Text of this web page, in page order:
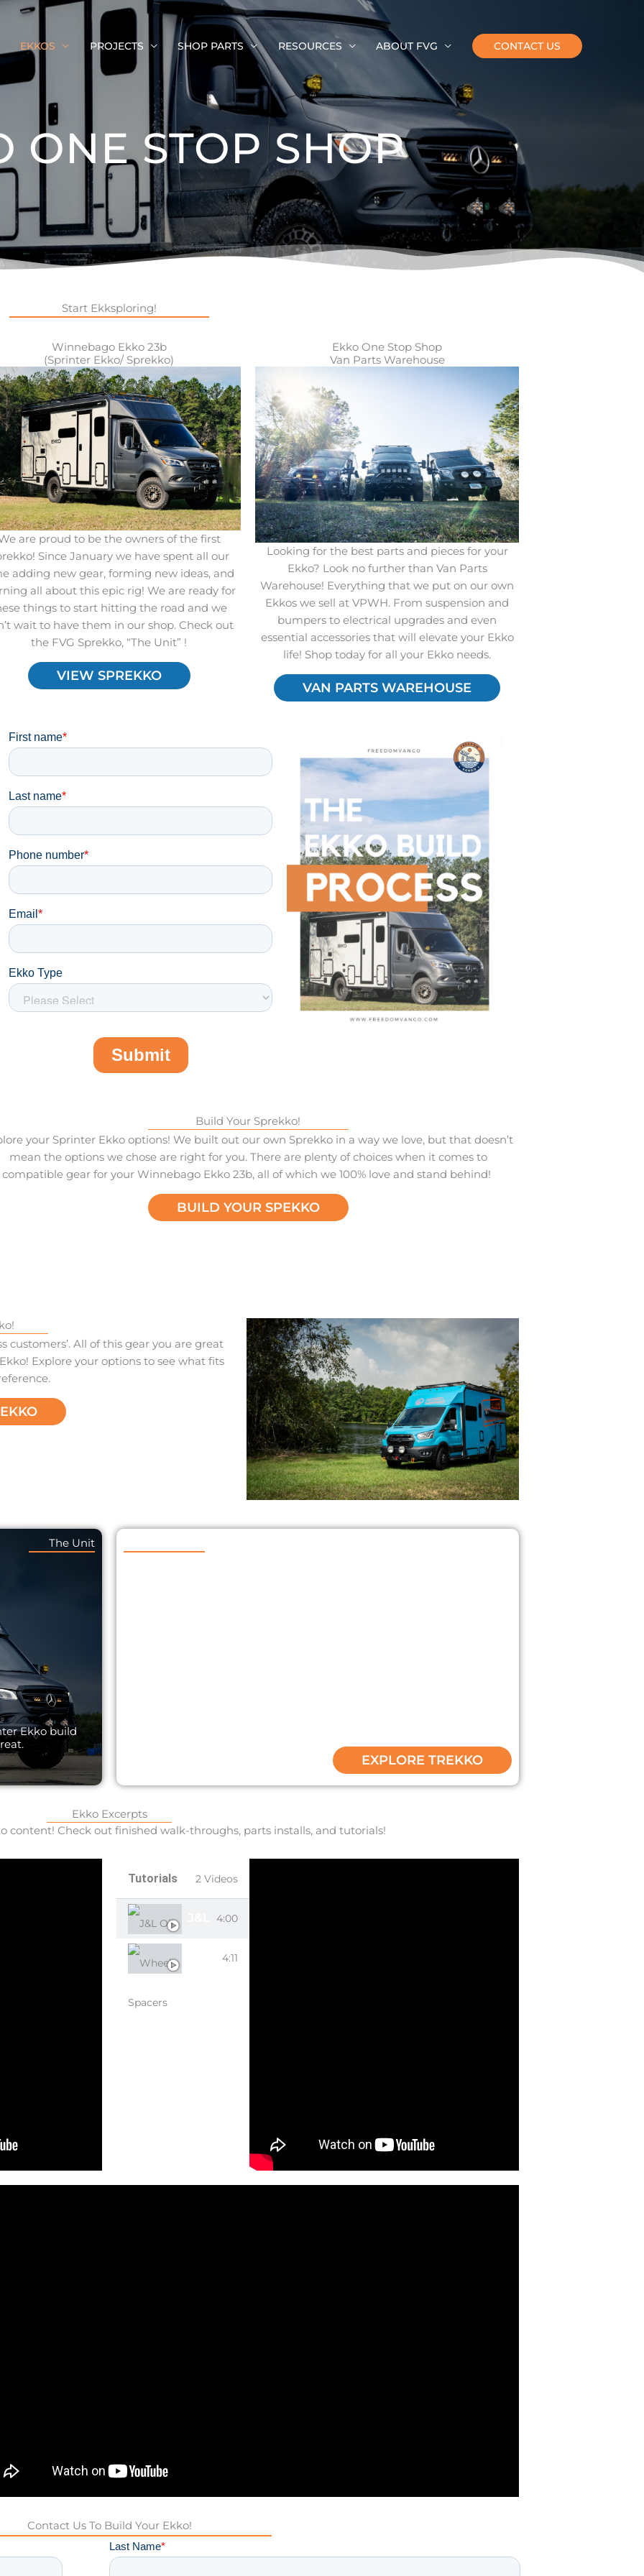
EKKOS PROJECTS SHOP PARTS RESOURCES ABOUT FVG CONTACT US
ONE STOP SHOP
Start Ekksploring!
Winnebago Ekko 23b
(Sprinter Ekko/ Sprekko)
are proud to be the owners of the first
Since January we have spent all our
adding new gear, forming new ideas, and
all about this epic rig! We are ready for
things to start hitting the road and we
wait to have them in our shop. Check out
the FVG Sprekko, “The Unit” !
VIEW SPREKKO
Ekko One Stop Shop
Van Parts Warehouse
Looking for the best parts and pieces for your
Ekko? Look no further than Van Parts
Warehouse! Everything that we put on our own
Ekkos we sell at VPWH. From suspension and
bumpers to electrical upgrades and even
essential accessories that will elevate your Ekko
life! Shop today for all your Ekko needs.
VAN PARTS WAREHOUSE
Build Your Sprekko!
your Sprinter Ekko options! We built out our own Sprekko in a way we love, but that doesn’t
mean the options we chose are right for you. There are plenty of choices when it comes to
compatible gear for your Winnebago Ekko 23b, all of which we 100% love and stand behind!
BUILD YOUR SPEKKO
All of this gear you are great
Explore your options to see what fits
The Unit
Ekko build
EXPLORE TREKKO
Ekko Excerpts
content! Check out finished walk-throughs, parts installs, and tutorials!
Tutorials 2 Videos
J&L OIL SEPARATOR
4:00
WHEEL SPACERS
4:11
Contact Us To Build Your Ekko!